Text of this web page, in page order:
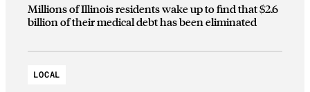
Millions of Illinois residents wake up to find that $2.6
billion of their medical debt has been eliminated
LOCAL